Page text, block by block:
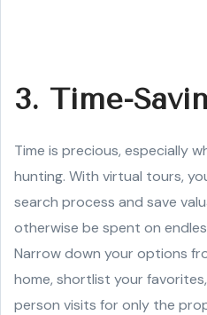
3. Time-
Time is precious, especially
hunting. With virtual tours,
search process and save
otherwise be spent on
Narrow down your options
home, shortlist your
person visits for only the